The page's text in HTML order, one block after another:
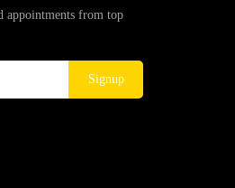
appointments from top
Signup